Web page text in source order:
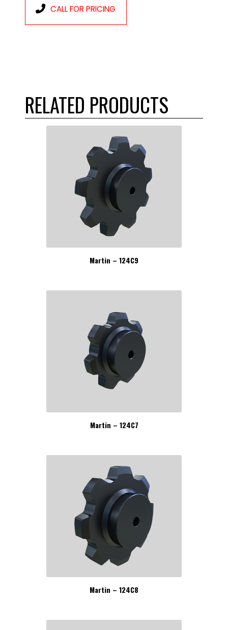
CALL FOR PRICING
RELATED PRODUCTS
Martin – 124C9
Martin – 124C7
Martin – 124C8